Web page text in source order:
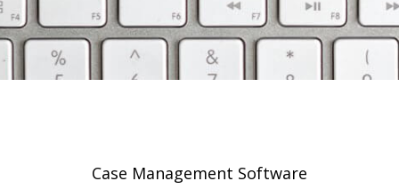
Case Management Software